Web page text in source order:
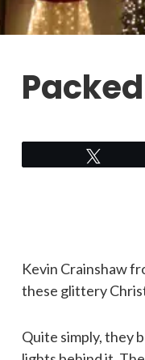
Kevin Crainshaw
these glittery
Quite simply, they